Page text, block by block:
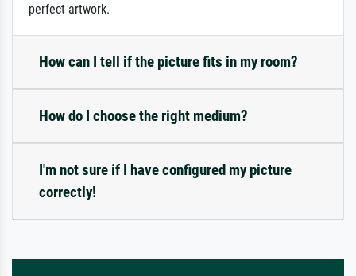
perfect artwork.
How can I tell if the picture fits in my room?
How do I choose the right medium?
I'm not sure if I have configured my picture
correctly!